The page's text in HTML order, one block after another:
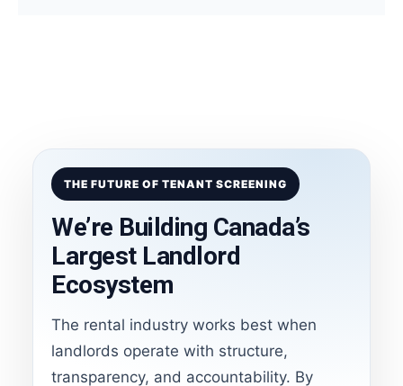
THE FUTURE OF TENANT SCREENING
We’re Building Canada’s
Largest Landlord
Ecosystem
The rental industry works best when
landlords operate with structure,
transparency, and accountability. By